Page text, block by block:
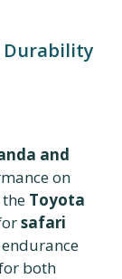
Durability
and
on
Toyota
safari
both